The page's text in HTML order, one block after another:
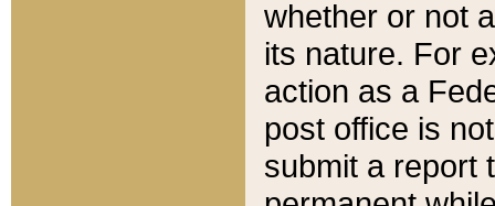
whether or not
its nature. For
action as a
post office is
submit a report